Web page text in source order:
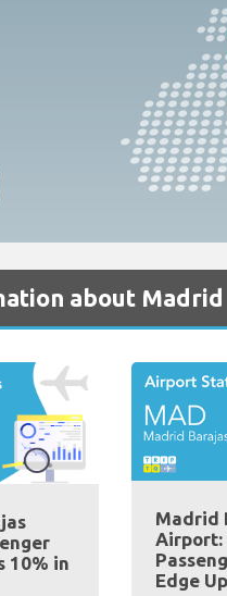
about
10% in
Madrid
Airport:
Edge